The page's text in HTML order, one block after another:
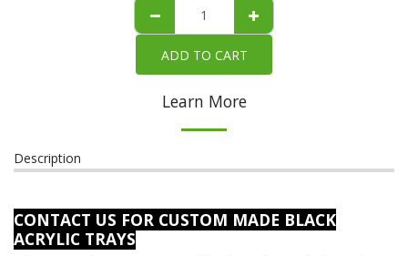
ADD TO CART
Learn More
Description
CONTACT US FOR CUSTOM MADE BLACK
ACRYLIC TRAYS